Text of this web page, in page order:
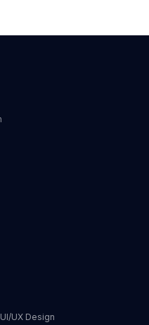
UI/UX Design